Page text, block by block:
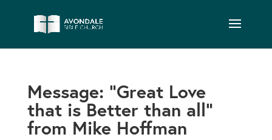
Message: “Great Love
that is Better than all”
from Mike Hoffman